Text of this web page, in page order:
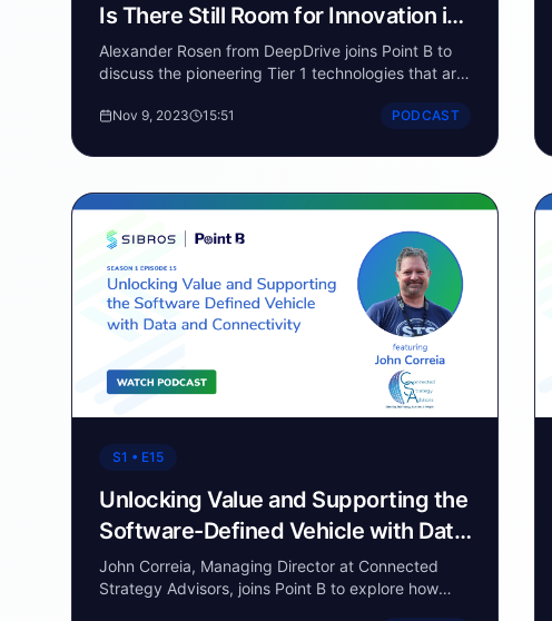
Is There Still Room for Innovation in
the Tier 1 Sector?
Alexander Rosen from DeepDrive joins Point B to
discuss the pioneering Tier 1 technologies that are
of endless innovation.
Nov 9, 2023 15:51 PODCAST
S1 • E15
Unlocking Value and Supporting the
Software-Defined Vehicle with Data
and Connectivity
John Correia, Managing Director at Connected
Strategy Advisors, joins Point B to explore how